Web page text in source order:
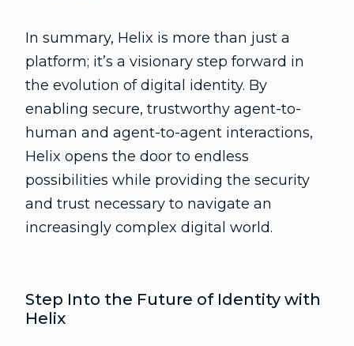
In summary, Helix is more than just a
platform; it’s a visionary step forward in
the evolution of digital identity. By
enabling secure, trustworthy agent-to-
human and agent-to-agent interactions,
Helix opens the door to endless
possibilities while providing the security
and trust necessary to navigate an
increasingly complex digital world.
Step Into the Future of Identity with
Helix